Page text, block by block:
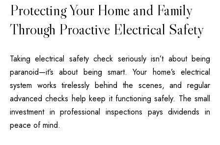
Protecting Your Home and Family
Through Proactive Electrical Safety
Takingelectrical safety check seriously isn’t about being
paranoid—it’s about being smart. Your home’s electrical
system works tirelessly behind the scenes, and regular
advanced checks help keep it functioning safely. The small
investment in professional inspections pays dividends in
peace of mind.